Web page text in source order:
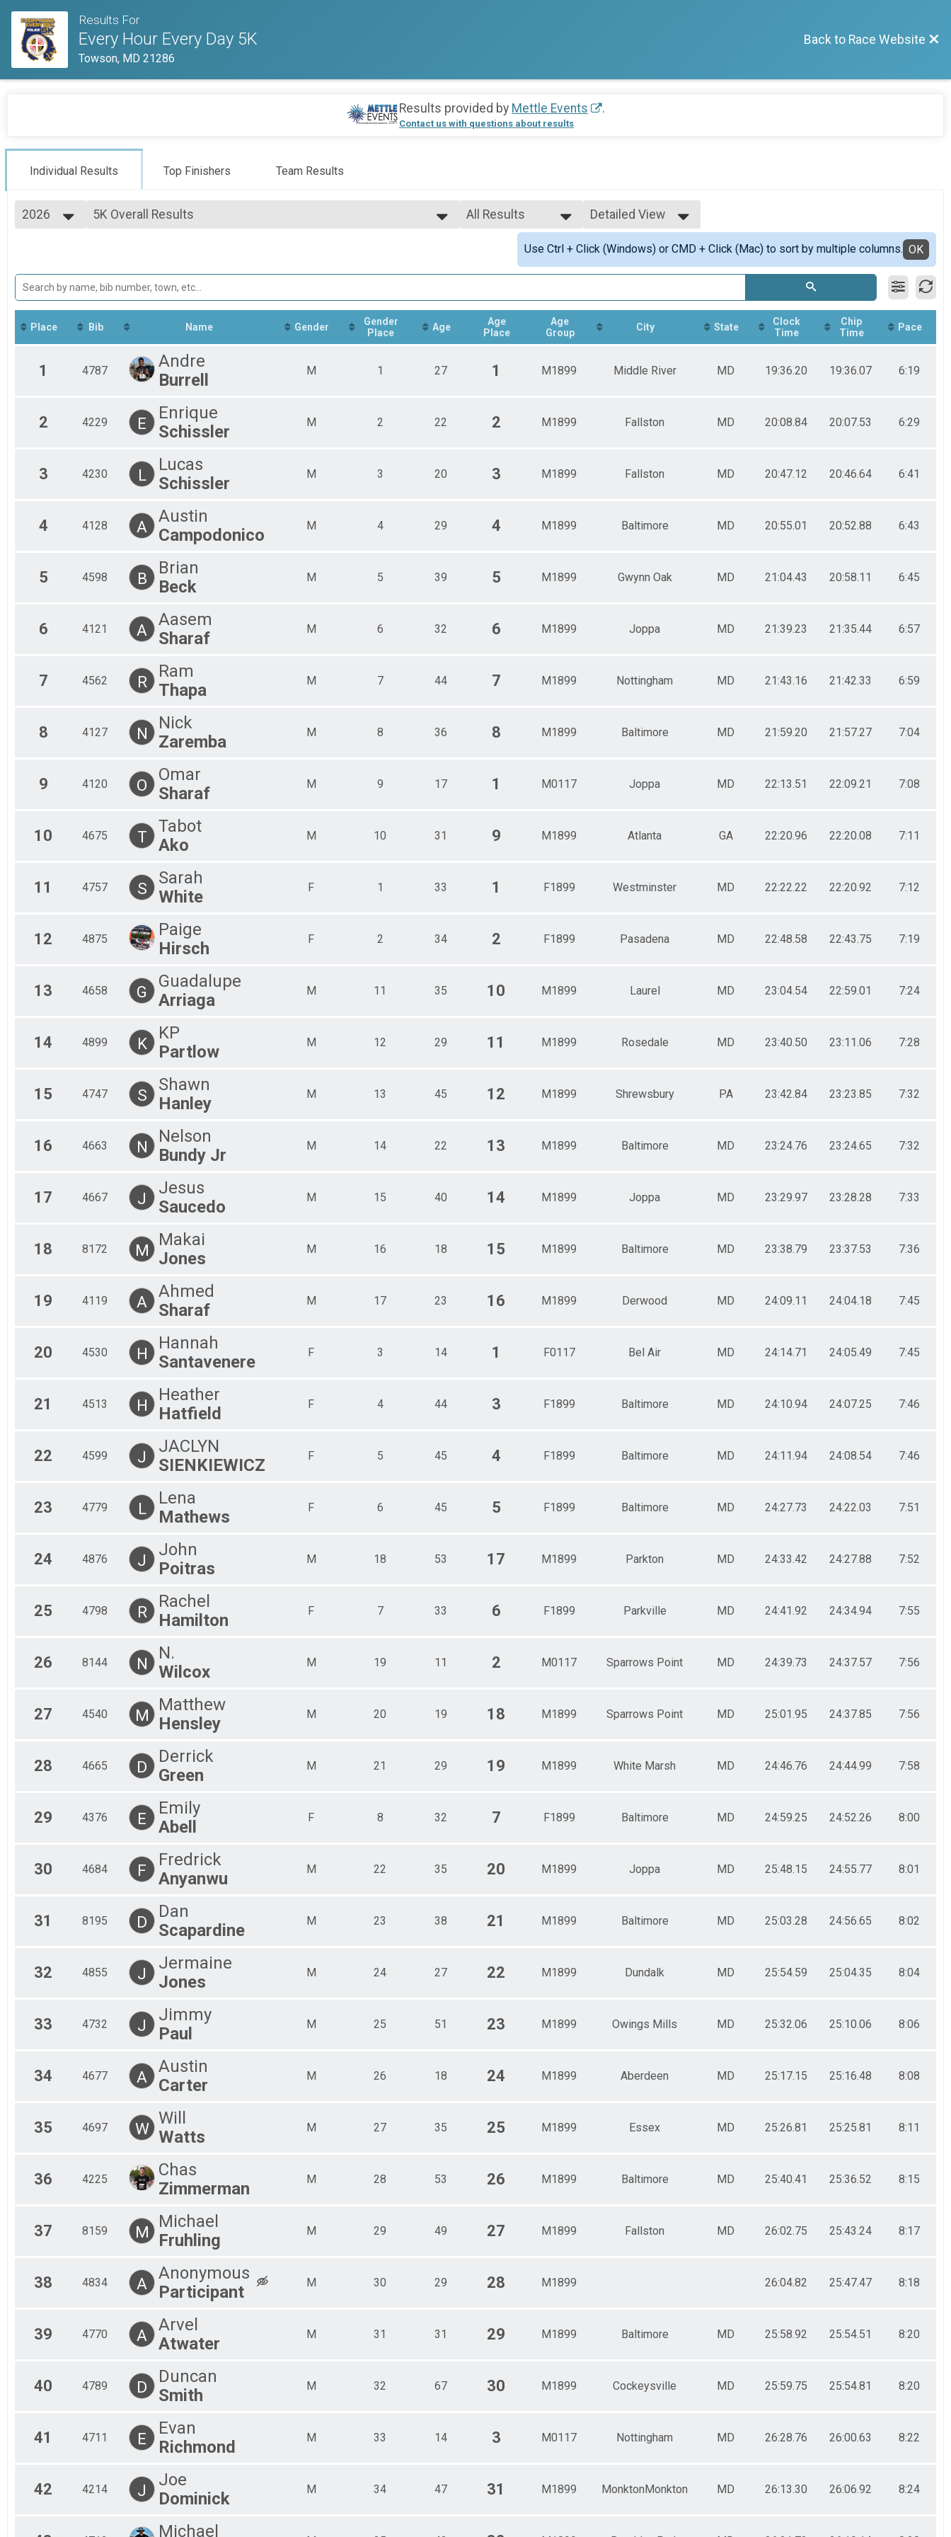
Results For
Every Hour Every Day 5K
Towson, MD 21286
Back to Race Website
Results provided by Mettle Events .
Contact us with questions about results
Individual Results Top Finishers Team Results
2026
5K Overall Results
Baltimore County Police Overall & Teams-Precinct Challenge
5K - Baltimore County Police
Virtual 5K
Participant Lookup & Tracking
Chronotrack Live Results
All Results
All Results
Female 1 - 17
Female 18 - 99
Male 1 - 17
Detailed View
Simple View
Detailed View
Use Ctrl + Click (Windows) or CMD + Click (Mac) to sort by multiple columns. OK
Place Bib Name Gender
Gender
Place
Age
Age
Place
Age
Group
City State
Clock
Time
Chip
Time
Pace
1 4787
Andre
Burrell
M 1 27 1 M1899 Middle River MD 19:36.20 19:36.07 6:19
2 4229 E
Enrique
Schissler
M 2 22 2 M1899 Fallston MD 20:08.84 20:07.53 6:29
3 4230 L
Lucas
Schissler
M 3 20 3 M1899 Fallston MD 20:47.12 20:46.64 6:41
4 4128 A
Austin
Campodonico
M 4 29 4 M1899 Baltimore MD 20:55.01 20:52.88 6:43
5 4598 B
Brian
Beck
M 5 39 5 M1899 Gwynn Oak MD 21:04.43 20:58.11 6:45
6 4121 A
Aasem
Sharaf
M 6 32 6 M1899 Joppa MD 21:39.23 21:35.44 6:57
7 4562 R
Ram
Thapa
M 7 44 7 M1899 Nottingham MD 21:43.16 21:42.33 6:59
8 4127 N
Nick
Zaremba
M 8 36 8 M1899 Baltimore MD 21:59.20 21:57.27 7:04
9 4120 O
Omar
Sharaf
M 9 17 1 M0117 Joppa MD 22:13.51 22:09.21 7:08
10 4675 T
Tabot
Ako
M 10 31 9 M1899 Atlanta GA 22:20.96 22:20.08 7:11
11 4757 S
Sarah
White
F 1 33 1 F1899 Westminster MD 22:22.22 22:20.92 7:12
12 4875
Paige
Hirsch
F 2 34 2 F1899 Pasadena MD 22:48.58 22:43.75 7:19
13 4658 G
Guadalupe
Arriaga
M 11 35 10 M1899 Laurel MD 23:04.54 22:59.01 7:24
14 4899 K
KP
Partlow
M 12 29 11 M1899 Rosedale MD 23:40.50 23:11.06 7:28
15 4747 S
Shawn
Hanley
M 13 45 12 M1899 Shrewsbury PA 23:42.84 23:23.85 7:32
16 4663 N
Nelson
Bundy Jr
M 14 22 13 M1899 Baltimore MD 23:24.76 23:24.65 7:32
17 4667 J
Jesus
Saucedo
M 15 40 14 M1899 Joppa MD 23:29.97 23:28.28 7:33
18 8172 M
Makai
Jones
M 16 18 15 M1899 Baltimore MD 23:38.79 23:37.53 7:36
19 4119 A
Ahmed
Sharaf
M 17 23 16 M1899 Derwood MD 24:09.11 24:04.18 7:45
20 4530 H
Hannah
Santavenere
F 3 14 1 F0117 Bel Air MD 24:14.71 24:05.49 7:45
21 4513 H
Heather
Hatfield
F 4 44 3 F1899 Baltimore MD 24:10.94 24:07.25 7:46
22 4599 J
JACLYN
SIENKIEWICZ
F 5 45 4 F1899 Baltimore MD 24:11.94 24:08.54 7:46
23 4779 L
Lena
Mathews
F 6 45 5 F1899 Baltimore MD 24:27.73 24:22.03 7:51
24 4876 J
John
Poitras
M 18 53 17 M1899 Parkton MD 24:33.42 24:27.88 7:52
25 4798 R
Rachel
Hamilton
F 7 33 6 F1899 Parkville MD 24:41.92 24:34.94 7:55
26 8144 N
N.
Wilcox
M 19 11 2 M0117 Sparrows Point MD 24:39.73 24:37.57 7:56
27 4540 M
Matthew
Hensley
M 20 19 18 M1899 Sparrows Point MD 25:01.95 24:37.85 7:56
28 4665 D
Derrick
Green
M 21 29 19 M1899 White Marsh MD 24:46.76 24:44.99 7:58
29 4376 E
Emily
Abell
F 8 32 7 F1899 Baltimore MD 24:59.25 24:52.26 8:00
30 4684 F
Fredrick
Anyanwu
M 22 35 20 M1899 Joppa MD 25:48.15 24:55.77 8:01
31 8195 D
Dan
Scapardine
M 23 38 21 M1899 Baltimore MD 25:03.28 24:56.65 8:02
32 4855 J
Jermaine
Jones
M 24 27 22 M1899 Dundalk MD 25:54.59 25:04.35 8:04
33 4732 J
Jimmy
Paul
M 25 51 23 M1899 Owings Mills MD 25:32.06 25:10.06 8:06
34 4677 A
Austin
Carter
M 26 18 24 M1899 Aberdeen MD 25:17.15 25:16.48 8:08
35 4697 W
Will
Watts
M 27 35 25 M1899 Essex MD 25:26.81 25:25.81 8:11
36 4225
Chas
Zimmerman
M 28 53 26 M1899 Baltimore MD 25:40.41 25:36.52 8:15
37 8159 M
Michael
Fruhling
M 29 49 27 M1899 Fallston MD 26:02.75 25:43.24 8:17
38 4834 A
Anonymous
Participant
M 30 29 28 M1899 26:04.82 25:47.47 8:18
39 4770 A
Arvel
Atwater
M 31 31 29 M1899 Baltimore MD 25:58.92 25:54.51 8:20
40 4789 D
Duncan
Smith
M 32 67 30 M1899 Cockeysville MD 25:59.75 25:54.81 8:20
41 4711 E
Evan
Richmond
M 33 14 3 M0117 Nottingham MD 26:28.76 26:00.63 8:22
42 4214 J
Joe
Dominick
M 34 47 31 M1899 MonktonMonkton MD 26:13.30 26:06.92 8:24
Michael